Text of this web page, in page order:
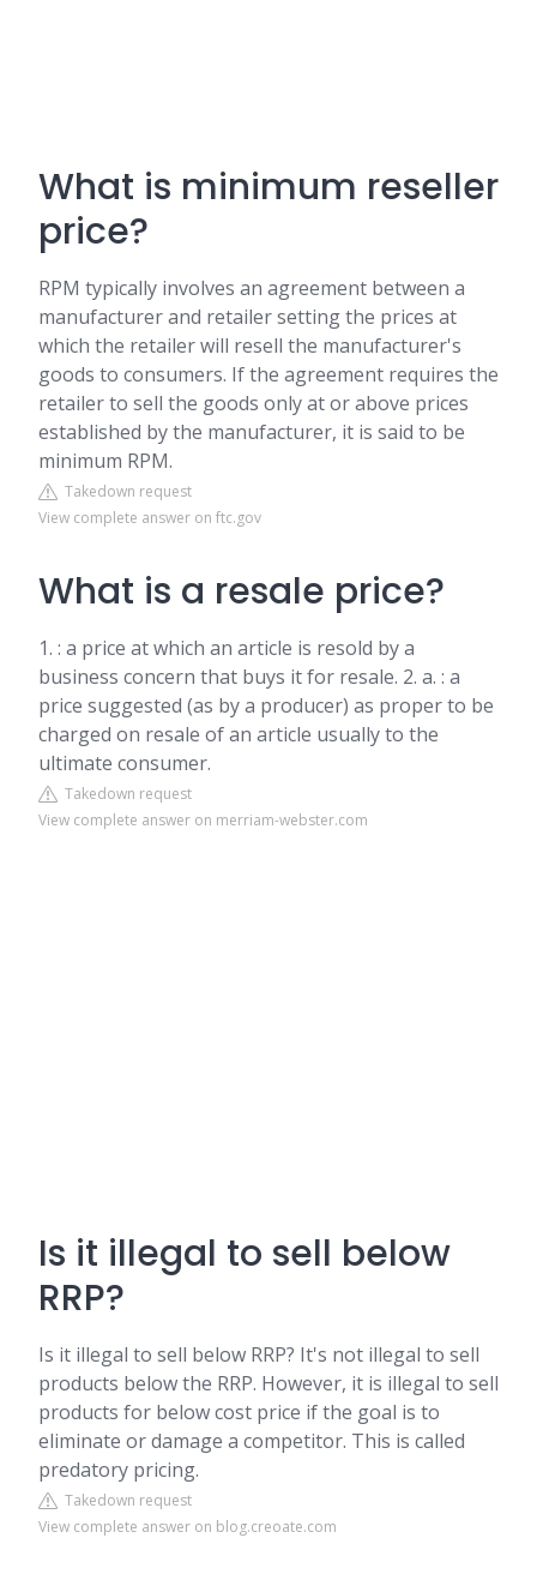
What is minimum reseller
price?
RPM typically involves an agreement between a
manufacturer and retailer setting the prices at
which the retailer will resell the manufacturer's
goods to consumers. If the agreement requires the
retailer to sell the goods only at or above prices
established by the manufacturer, it is said to be
minimum RPM.
Takedown request
View complete answer on ftc.gov
What is a resale price?
1. : a price at which an article is resold by a
business concern that buys it for resale. 2. a. : a
price suggested (as by a producer) as proper to be
charged on resale of an article usually to the
ultimate consumer.
Takedown request
View complete answer on merriam-webster.com
Is it illegal to sell below
RRP?
Is it illegal to sell below RRP? It's not illegal to sell
products below the RRP. However, it is illegal to sell
products for below cost price if the goal is to
eliminate or damage a competitor. This is called
predatory pricing.
Takedown request
View complete answer on blog.creoate.com